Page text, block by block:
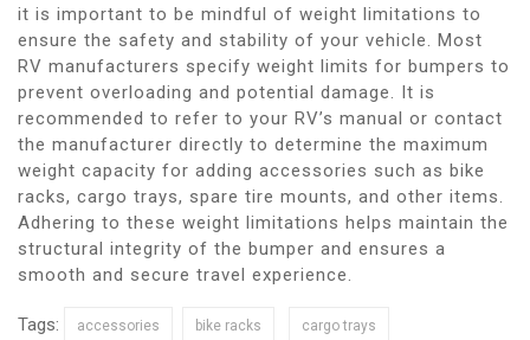
it is important to be mindful of weight limitations to
ensure the safety and stability of your vehicle. Most
RV manufacturers specify weight limits for bumpers to
prevent overloading and potential damage. It is
recommended to refer to your RV’s manual or contact
the manufacturer directly to determine the maximum
weight capacity for adding accessories such as bike
racks, cargo trays, spare tire mounts, and other items.
Adhering to these weight limitations helps maintain the
structural integrity of the bumper and ensures a
smooth and secure travel experience.
Tags: accessories bike racks cargo trays